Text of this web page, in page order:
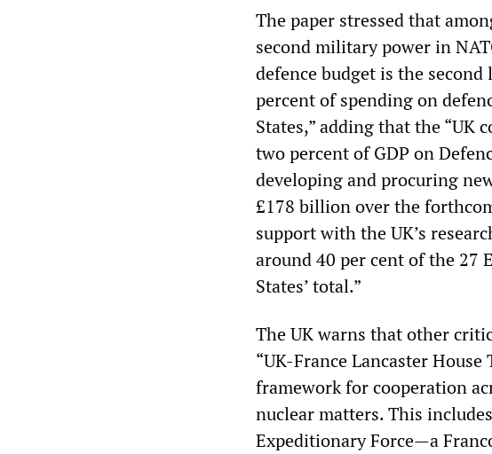
The paper stressed that
second military power in
defence budget is the
percent of spending on
States,” adding that the “UK
two percent of GDP on
developing and procuring
£178 billion over the
support with the UK’s
around 40 per cent of the 27
States’ total.”
The UK warns that other
“UK-France Lancaster
framework for cooperation
nuclear matters. This
Expeditionary Force—a